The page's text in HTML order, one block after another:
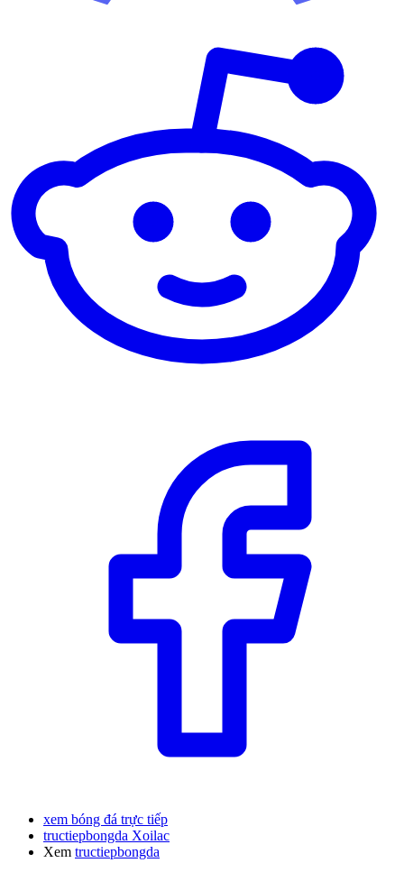
xem bóng đá trực tiếp
tructiepbongda Xoilac
Xem tructiepbongda